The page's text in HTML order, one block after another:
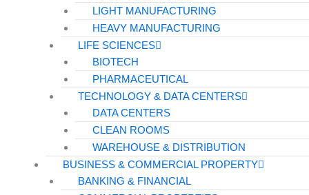
LIGHT MANUFACTURING
HEAVY MANUFACTURING
LIFE SCIENCES
BIOTECH
PHARMACEUTICAL
TECHNOLOGY & DATA CENTERS
DATA CENTERS
CLEAN ROOMS
WAREHOUSE & DISTRIBUTION
BUSINESS & COMMERCIAL PROPERTY
BANKING & FINANCIAL